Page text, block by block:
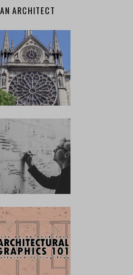
ARCHITECT